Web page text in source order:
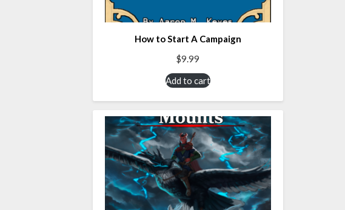
How to Start A Campaign
$9.99
Add to cart